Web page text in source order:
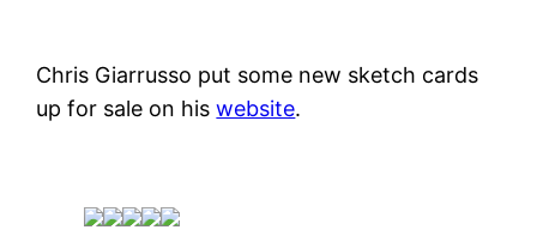
Chris Giarrusso put some new sketch cards
up for sale on hiswebsite.